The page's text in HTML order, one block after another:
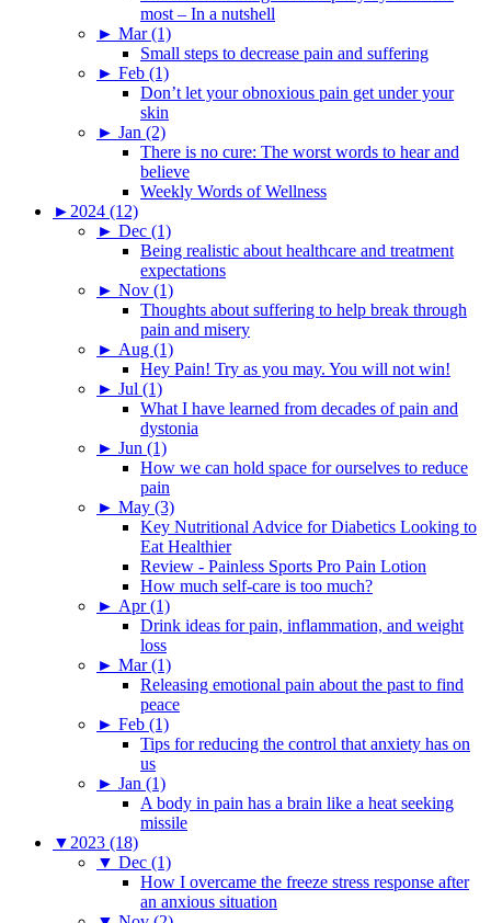
most – In a nutshell
► Mar (1)
Small steps to decrease pain and suffering
► Feb (1)
Don’t let your obnoxious pain get under your
skin
► Jan (2)
There is no cure: The worst words to hear and
believe
Weekly Words of Wellness
► 2024 (12)
► Dec (1)
Being realistic about healthcare and treatment
expectations
► Nov (1)
Thoughts about suffering to help break through
pain and misery
► Aug (1)
Hey Pain! Try as you may. You will not win!
► Jul (1)
What I have learned from decades of pain and
dystonia
► Jun (1)
How we can hold space for ourselves to reduce
pain
► May (3)
Key Nutritional Advice for Diabetics Looking to
Eat Healthier
Review - Painless Sports Pro Pain Lotion
How much self-care is too much?
► Apr (1)
Drink ideas for pain, inflammation, and weight
loss
► Mar (1)
Releasing emotional pain about the past to find
peace
► Feb (1)
Tips for reducing the control that anxiety has on
us
► Jan (1)
A body in pain has a brain like a heat seeking
missile
▼ 2023 (18)
▼ Dec (1)
How I overcame the freeze stress response after
an anxious situation